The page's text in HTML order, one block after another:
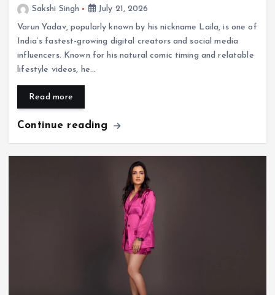
Who Is Akanksha Chamola? Biography, Age,
Husband, Career, TV Shows & Lock Upp 2
Sakshi Singh July 21, 2026
Varun Yadav, popularly known by his nickname Laila, is one of
India’s fastest-growing digital creators and social media
influencers. Known for his natural comic timing and relatable
lifestyle videos, he…
Read more
Continue reading